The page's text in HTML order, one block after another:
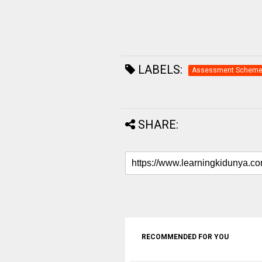
LABELS: Assessment Scheme
SHARE:
RECOMMENDED FOR YOU